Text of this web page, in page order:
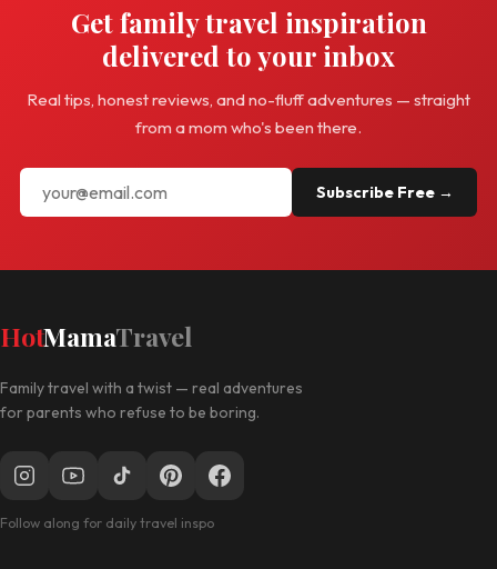
Get family travel inspiration
delivered to your inbox
Real tips, honest reviews, and no-fluff adventures — straight
from a mom who's been there.
Subscribe Free →
HotMamaTravel
Family travel with a twist — real adventures
for parents who refuse to be boring.
Follow along for daily travel inspo